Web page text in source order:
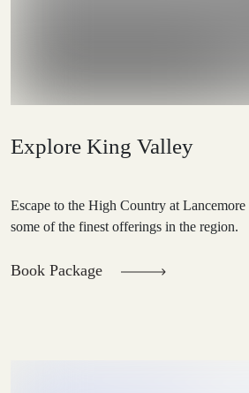
Explore King Valley
Escape to the High Country at
some of the finest offerings in the region.
Book Package